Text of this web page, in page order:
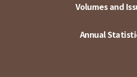
Volumes and
Annual